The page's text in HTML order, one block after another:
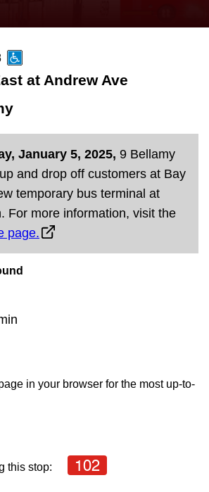
at Andrew Ave
January 5, 2025, 9 Bellamy
and drop off customers at Bay
temporary bus terminal at
For more information, visit the
page.
in your browser for the most up-to-
this stop: 102